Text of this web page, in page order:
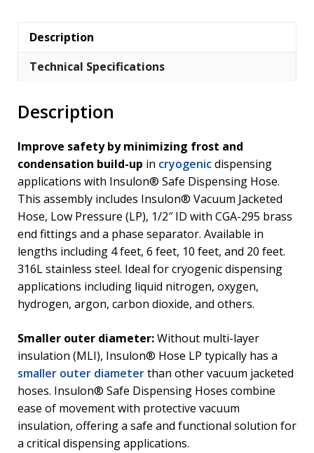
Description
Technical Specifications
Description
Improve safety by minimizing frost and
condensation build-up in cryogenicdispensing
applications with Insulon® Safe Dispensing Hose.
This assembly includes Insulon® Vacuum Jacketed
Hose, Low Pressure (LP), 1/2″ ID with CGA-295 brass
end fittings and a phase separator. Available in
lengths including 4 feet, 6 feet, 10 feet, and 20 feet.
316L stainless steel. Ideal for cryogenic dispensing
applications including liquid nitrogen, oxygen,
hydrogen, argon, carbon dioxide, and others.
Smaller outer diameter:Without multi-layer
insulation (MLI), Insulon® Hose LP typically has a
smaller outer diameterthan other vacuum jacketed
hoses. Insulon® Safe Dispensing Hoses combine
ease of movement with protective vacuum
insulation, offering a safe and functional solution for
a critical dispensing applications.